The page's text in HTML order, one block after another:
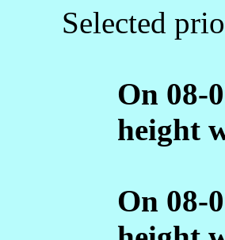
Selected
On 08-
height
On 08-